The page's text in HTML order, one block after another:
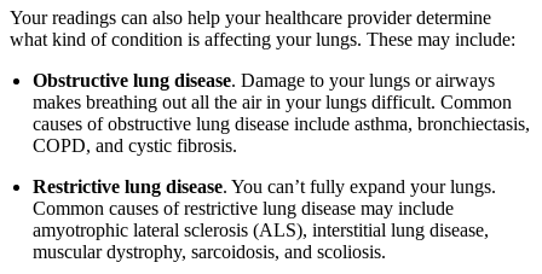
Your readings can also help your healthcare provider determine
what kind of condition is affecting your lungs. These may include:
Obstructive lung disease. Damage to your lungs or airways
makes breathing out all the air in your lungs difficult. Common
causes of obstructive lung disease include asthma, bronchiectasis,
COPD, and cystic fibrosis.
Restrictive lung disease. You can’t fully expand your lungs.
Common causes of restrictive lung disease may include
amyotrophic lateral sclerosis (ALS), interstitial lung disease,
muscular dystrophy, sarcoidosis, and scoliosis.